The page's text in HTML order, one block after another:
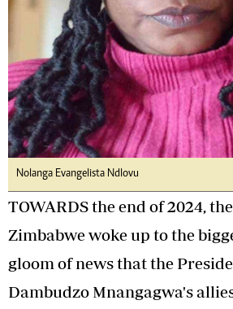
Nolanga Evangelista Ndlovu
TOWARDS the end of 2024,
Zimbabwe woke up to the
gloom of news that the
Dambudzo Mnangagwa's